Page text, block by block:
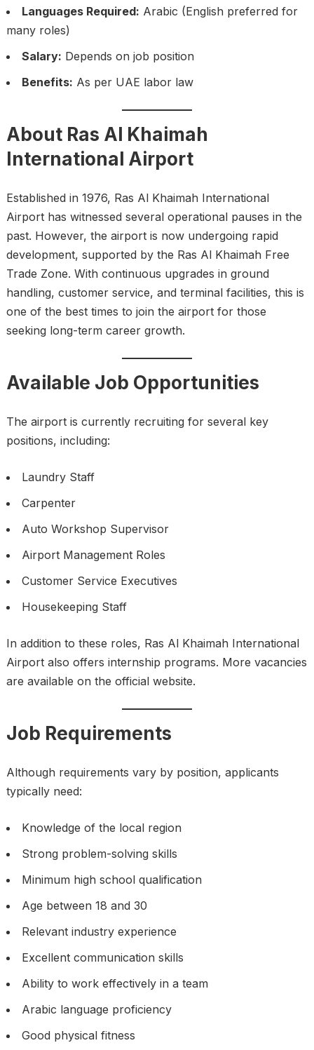
Languages Required: Arabic (English preferred for
many roles)
Salary: Depends on job position
Benefits: As per UAE labor law
About Ras Al Khaimah
International Airport
Established in 1976, Ras Al Khaimah International
Airport has witnessed several operational pauses in the
past. However, the airport is now undergoing rapid
development, supported by the Ras Al Khaimah Free
Trade Zone. With continuous upgrades in ground
handling, customer service, and terminal facilities, this is
one of the best times to join the airport for those
seeking long-term career growth.
Available Job Opportunities
The airport is currently recruiting for several key
positions, including:
Laundry Staff
Carpenter
Auto Workshop Supervisor
Airport Management Roles
Customer Service Executives
Housekeeping Staff
In addition to these roles, Ras Al Khaimah International
Airport also offers internship programs. More vacancies
are available on the official website.
Job Requirements
Although requirements vary by position, applicants
typically need:
Knowledge of the local region
Strong problem-solving skills
Minimum high school qualification
Age between 18 and 30
Relevant industry experience
Excellent communication skills
Ability to work effectively in a team
Arabic language proficiency
Good physical fitness